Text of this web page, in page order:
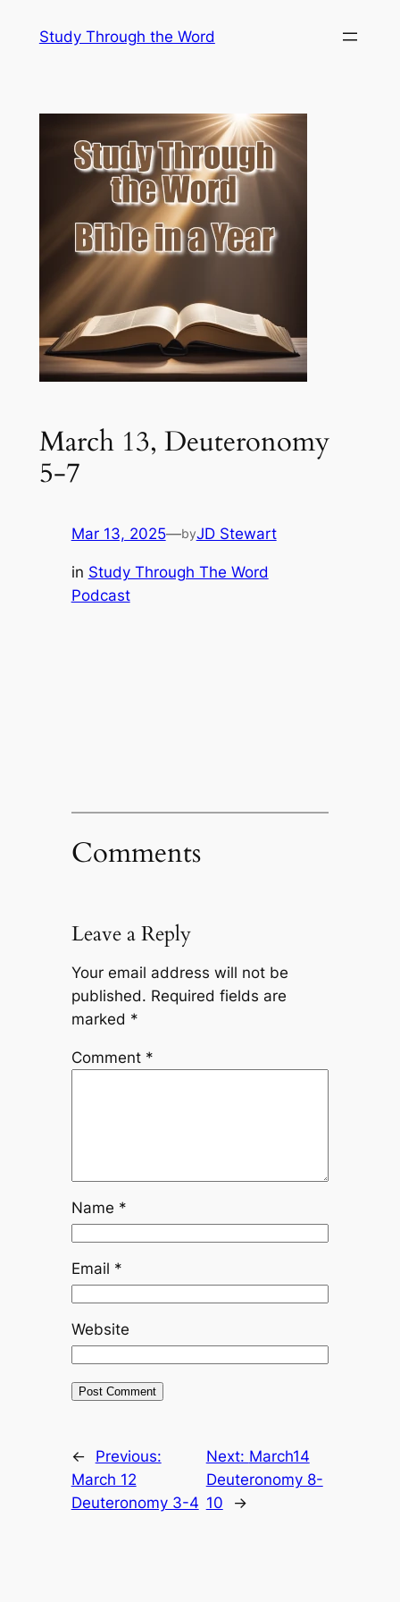
Study Through the Word
March 13, Deuteronomy
5-7
Mar 13, 2025—byJD Stewart
in Study Through The Word
Podcast
Comments
Leave a Reply
Your email address will not be
published. Required fields are
marked *
Comment *
Name *
Email *
Website
←
Previous:
March 12
Deuteronomy 3-4
Next: March14
Deuteronomy 8-
10
→